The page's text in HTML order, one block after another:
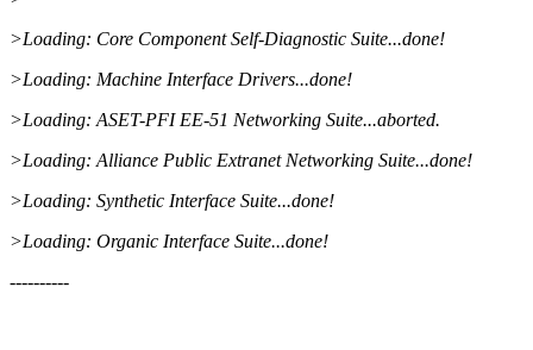
>Loading: Core Component Self-Diagnostic Suite...done!
>Loading: Machine Interface Drivers...done!
>Loading: ASET-PFI EE-51 Networking Suite...aborted.
>Loading: Alliance Public Extranet Networking Suite...done!
>Loading: Synthetic Interface Suite...done!
>Loading: Organic Interface Suite...done!
----------